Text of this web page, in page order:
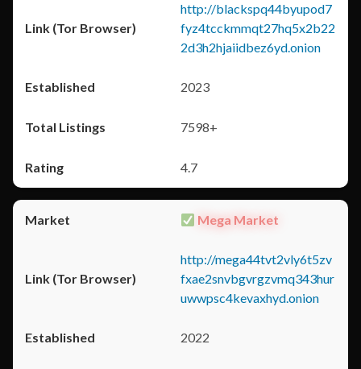
http://blackspq44byupod7
fyz4tcckmmqt27hq5x2b22
2d3h2hjaiidbez6yd.onion
2023
7598+
4.7
Mega Market
http://mega44tvt2vly6t5zv
fxae2snvbgvrgzvmq343hur
uwwpsc4kevaxhyd.onion
2022